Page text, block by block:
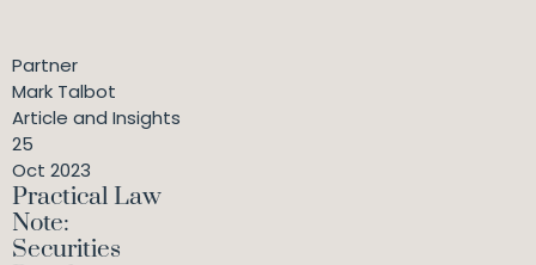
Partner
Mark Talbot
Article and Insights
25
Oct 2023
Practical Law
Note:
Securities